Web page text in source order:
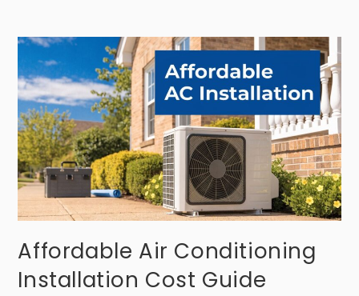
Affordable Air Conditioning
Installation Cost Guide